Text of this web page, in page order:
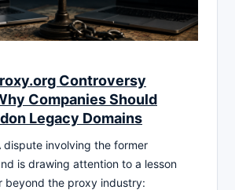
Controversy
Companies Should
Legacy Domains
dispute involving the former
is drawing attention to a lesson
beyond the proxy industry: